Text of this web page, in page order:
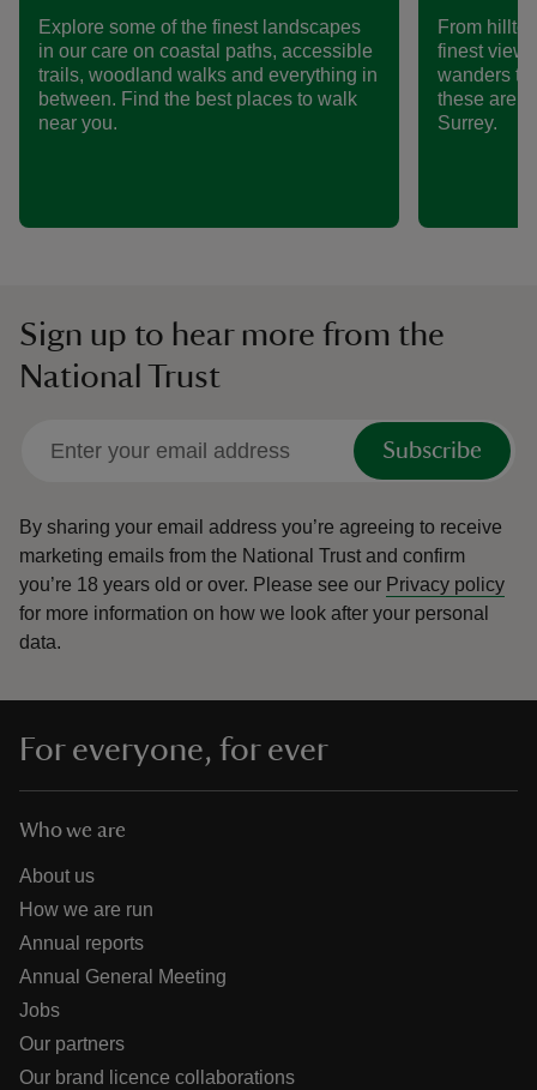
Explore some of the finest landscapes
in our care on coastal paths, accessible
trails, woodland walks and everything in
between. Find the best places to walk
near you.
From
finest
wanders
these are
Surrey.
Sign up to hear more from the
National Trust
Subscribe
By sharing your email address you’re agreeing to receive
marketing emails from the National Trust and confirm
you’re 18 years old or over. Please see our Privacy policy
for more information on how we look after your personal
data.
For everyone, for ever
Who we are
About us
How we are run
Annual reports
Annual General Meeting
Jobs
Our partners
Our brand licence collaborations